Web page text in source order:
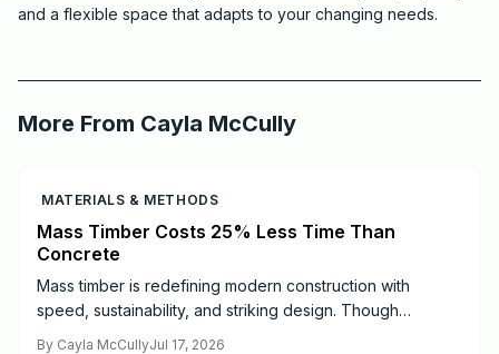
and a flexible space that adapts to your changing needs.
Critchfield Construction
More From Cayla McCully
MATERIALS & METHODS
Mass Timber Costs 25% Less Time Than
Concrete
Mass timber is redefining modern construction with
speed, sustainability, and striking design. Though
By Cayla McCullyJul 17, 2026